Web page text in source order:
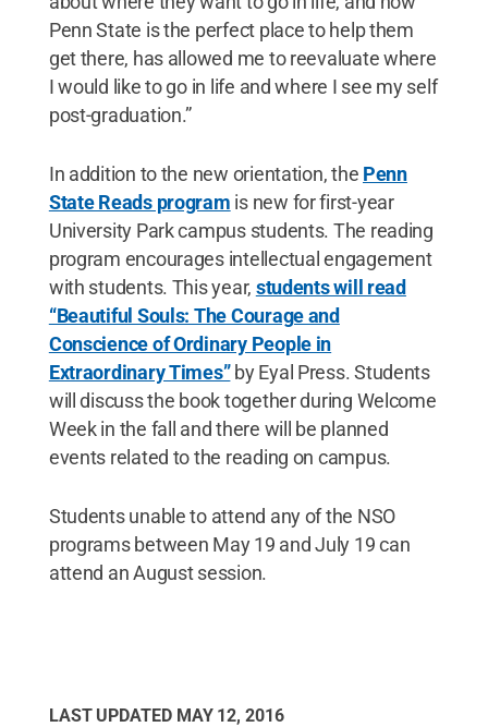
Penn State is the perfect place to help them
get there, has allowed me to reevaluate where
I would like to go in life and where I see my self
post-graduation.”
In addition to the new orientation, the Penn
State Reads program is new for first-year
University Park campus students. The reading
program encourages intellectual engagement
with students. This year, students will read
“Beautiful Souls: The Courage and
Conscience of Ordinary People in
Extraordinary Times”by Eyal Press. Students
will discuss the book together during Welcome
Week in the fall and there will be planned
events related to the reading on campus.
Students unable to attend any of the NSO
programs between May 19 and July 19 can
attend an August session.
LAST UPDATED MAY 12, 2016